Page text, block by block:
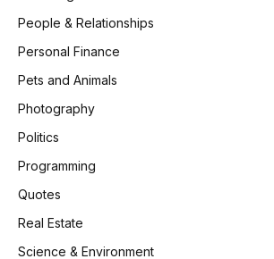
People & Relationships
Personal Finance
Pets and Animals
Photography
Politics
Programming
Quotes
Real Estate
Science & Environment